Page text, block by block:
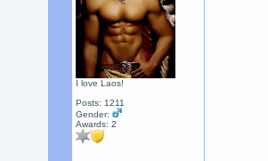
I love Laos!
Posts: 1211
Gender:
Awards: 2